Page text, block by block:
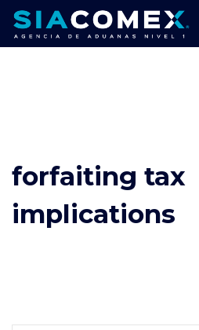
forfaiting tax
implications